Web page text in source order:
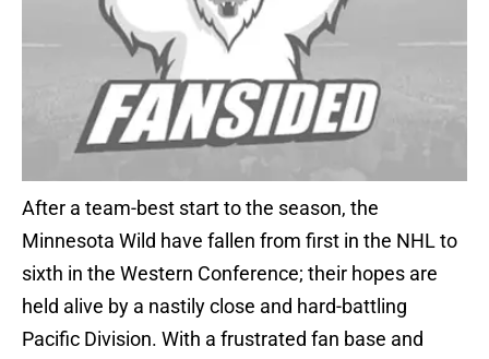
After a team-best start to the season, the
Minnesota Wild have fallen from first in the NHL to
sixth in the Western Conference; their hopes are
held alive by a nastily close and hard-battling
Pacific Division. With a frustrated fan base and